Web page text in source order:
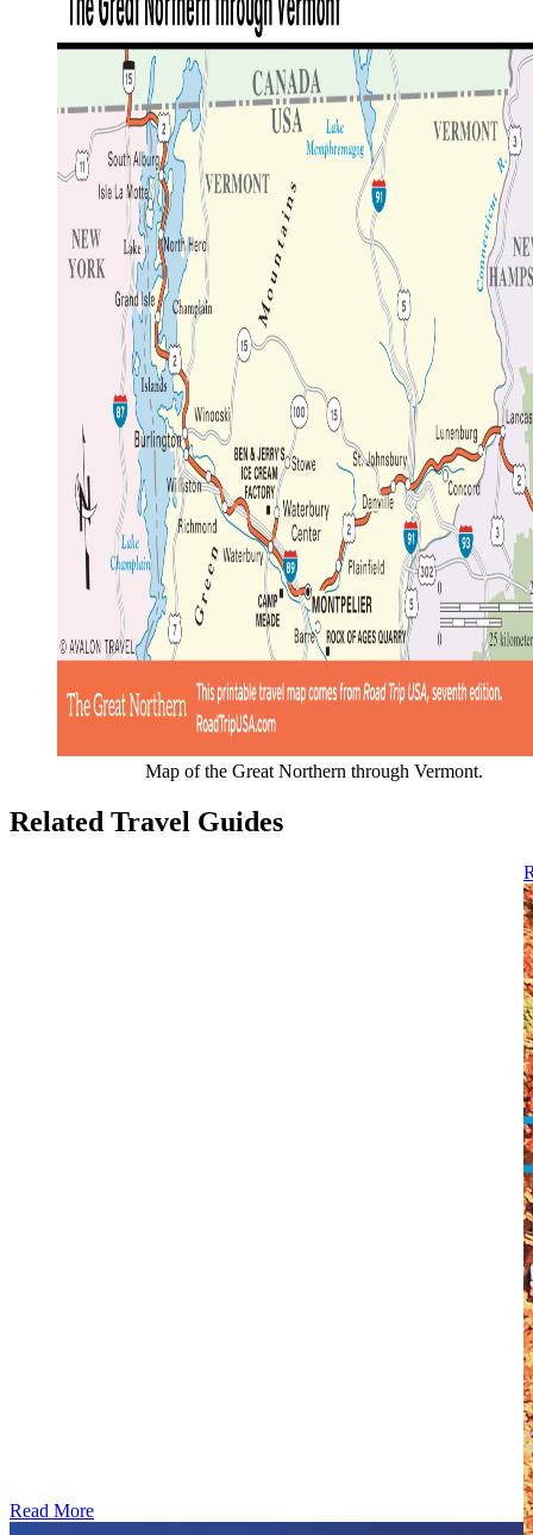
Map of the Great Northern through Vermont.
Related Travel Guides
Read More